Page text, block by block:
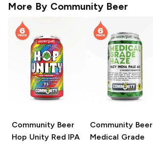
More By Community Beer
Community Beer
Hop Unity Red IPA
Community Beer
Medical Grade